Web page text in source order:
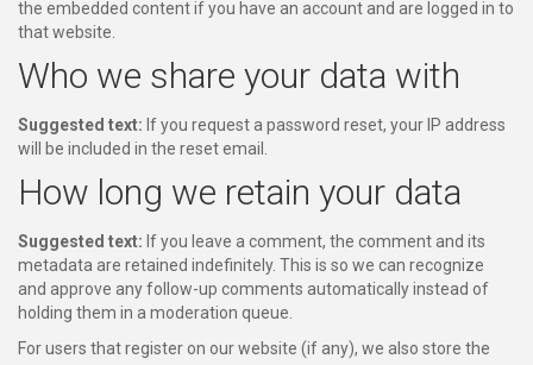
the embedded content if you have an account and are logged in to
that website.
Who we share your data with
Suggested text: If you request a password reset, your IP address
will be included in the reset email.
How long we retain your data
Suggested text: If you leave a comment, the comment and its
metadata are retained indefinitely. This is so we can recognize
and approve any follow-up comments automatically instead of
holding them in a moderation queue.
For users that register on our website (if any), we also store the